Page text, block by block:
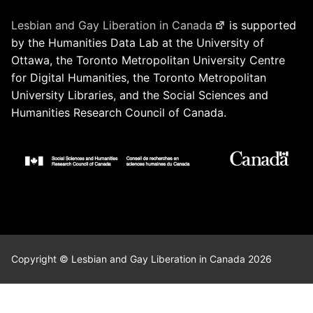
Lesbian and Gay Liberation in Canada
is supported
by the Humanities Data Lab at the University of
Ottawa, the Toronto Metropolitan University Centre
for Digital Humanities, the Toronto Metropolitan
University Libraries, and the Social Sciences and
Humanities Research Council of Canada.
Copyright © Lesbian and Gay Liberation in Canada 2026